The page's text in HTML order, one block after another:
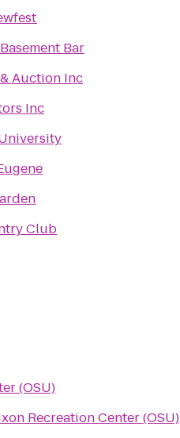
Bar
Auction Inc
Inc
Club
(OSU)
Recreation Center (OSU)